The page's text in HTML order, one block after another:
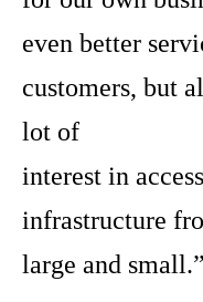
even better
customers, but
lot of
interest in
infrastructure
large and small.”